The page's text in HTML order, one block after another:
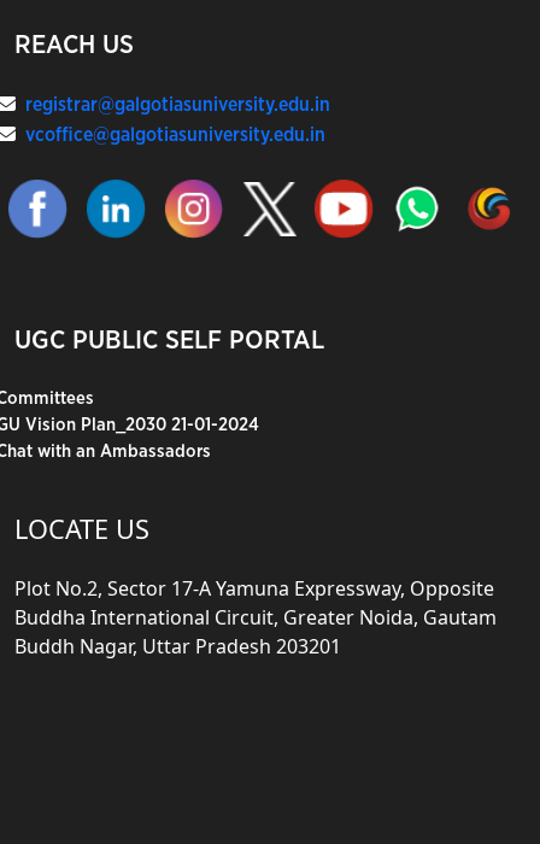
REACH US
registrar@galgotiasuniversity.edu.in
vcoffice@galgotiasuniversity.edu.in
UGC PUBLIC SELF PORTAL
Vision Plan_2030 21-01-2024
with an Ambassadors
LOCATE US
Plot No.2, Sector 17-A Yamuna Expressway, Opposite
Buddha International Circuit, Greater Noida, Gautam
Buddh Nagar, Uttar Pradesh 203201